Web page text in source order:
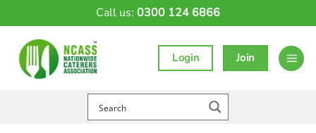
Call us: 0300 124 6866
Login Join